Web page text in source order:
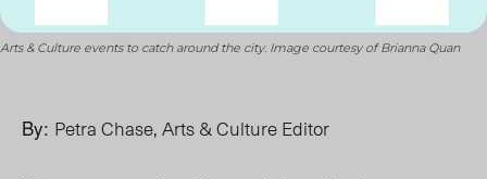
Arts & Culture events to catch around the city. Image courtesy of Brianna Quan
By: Petra Chase, Arts & Culture Editor